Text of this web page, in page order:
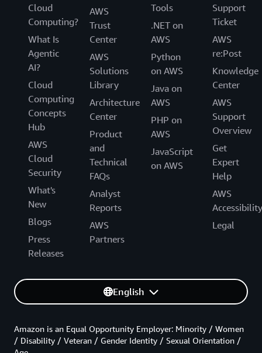
Cloud
Computing?
What Is
Agentic
AI?
Cloud
Computing
Concepts
Hub
AWS
Cloud
Security
What's
New
Blogs
Press
Releases
AWS
Trust
Center
AWS
Solutions
Library
Architecture
Center
Product
and
Technical
FAQs
Analyst
Reports
AWS
Partners
Tools
.NET on
AWS
Python
on AWS
Java on
AWS
PHP on
AWS
JavaScript
on AWS
Support
Ticket
AWS
re:Post
Knowledge
Center
AWS
Support
Overview
Get
Expert
Help
AWS
Accessibility
Legal
English
Amazon is an Equal Opportunity Employer: Minority / Women
/ Disability / Veteran / Gender Identity / Sexual Orientation /